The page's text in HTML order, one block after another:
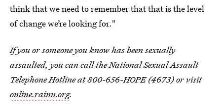
think that we need to remember that that is the level
of change we’re looking for."
If you or someone you know has been sexually
assaulted, you can call the National Sexual Assault
Telephone Hotline at 800-656-HOPE (4673) or visit
online.rainn.org.